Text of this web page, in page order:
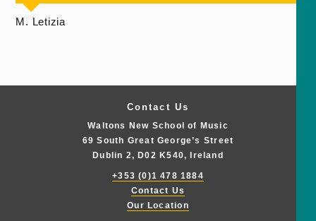
M. Letizia
Contact Us
Waltons New School of Music
69 South Great George’s Street
Dublin 2, D02 K540, Ireland
+353 (0)1 478 1884
Contact Us
Our Location